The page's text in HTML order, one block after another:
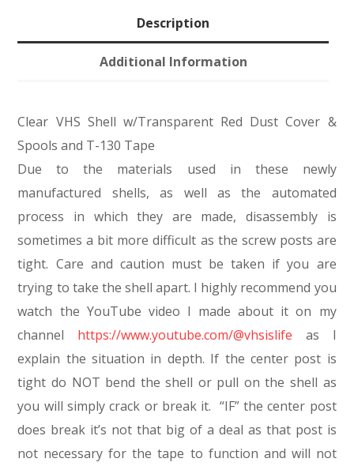
Description
Additional Information
Clear VHS Shell w/Transparent Red Dust Cover &
Spools and T-130 Tape
Due to the materials used in these newly
manufactured shells, as well as the automated
process in which they are made, disassembly is
sometimes a bit more difficult as the screw posts are
tight. Care and caution must be taken if you are
trying to take the shell apart. I highly recommend you
watch the YouTube video I made about it on my
channel https://www.youtube.com/@vhsislife as I
explain the situation in depth. If the center post is
tight do NOT bend the shell or pull on the shell as
you will simply crack or break it. “IF” the center post
does break it’s not that big of a deal as that post is
not necessary for the tape to function and will not